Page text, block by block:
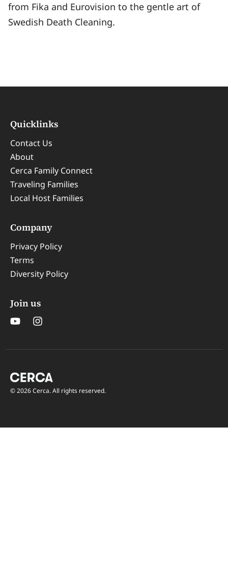
from Fika and Eurovision to the gentle art of
Swedish Death Cleaning.
Quicklinks
Contact Us
About
Cerca Family Connect
Traveling Families
Local Host Families
Company
Privacy Policy
Terms
Diversity Policy
Join us
© 2026 Cerca. All rights reserved.